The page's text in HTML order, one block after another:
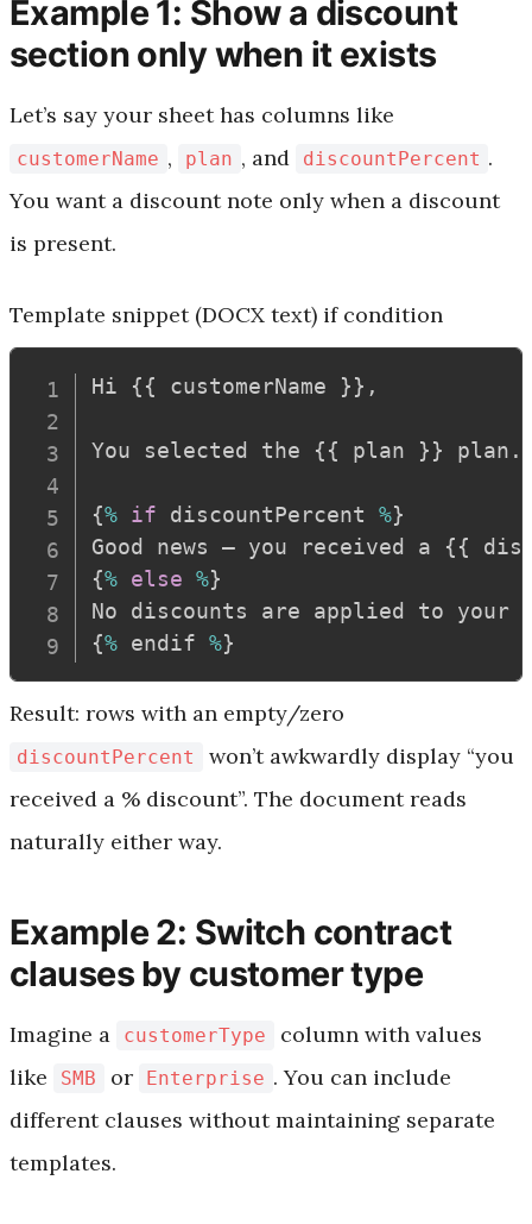
Example 1: Show a discount
section only when it exists
Let’s say your sheet has columns like
customerName , plan , and discountPercent .
You want a discount note only when a discount
is present.
Template snippet (DOCX text) if condition
Hi {{ customerName }} ,
You selected the {{ plan }} plan .
{% if discountPercent %}
Good news — you received a {{
{% else %}
No discounts are applied to
{% endif %}
Result: rows with an empty/zero
discountPercent
won’t awkwardly display “you
received a % discount”. The document reads
naturally either way.
Example 2: Switch contract
clauses by customer type
Imagine a customerType
column with values
like
SMB or Enterprise . You can include
different clauses without maintaining separate
templates.